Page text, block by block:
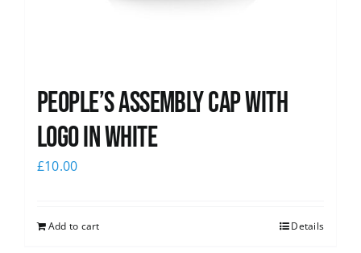
People’s Assembly Cap with
logo in white
£10.00
Add to cart Details